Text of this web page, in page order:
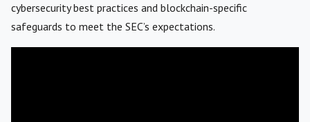
cybersecurity best practices and blockchain-specific
safeguards to meet the SEC’s expectations.